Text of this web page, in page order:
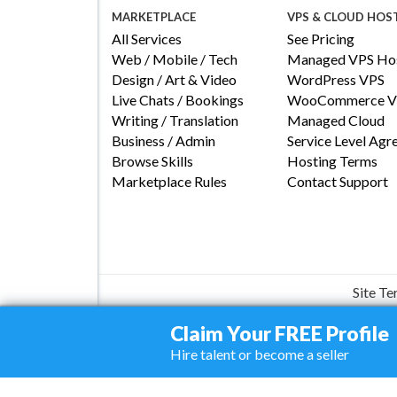
MARKETPLACE
All Services
Web / Mobile / Tech
Design / Art & Video
Live Chats / Bookings
Writing / Translation
Business / Admin
Browse Skills
Marketplace Rules
VPS & CLOUD
See Pricing
Managed VPS
WordPress VPS
WooCommerce
Managed Cloud
Service Level
Hosting Terms
Contact Support
Site
Claim Your FREE Profile
Hire talent or become a seller